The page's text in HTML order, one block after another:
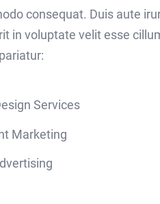
consequat. Duis aute
in voluptate velit esse
Services
Marketing